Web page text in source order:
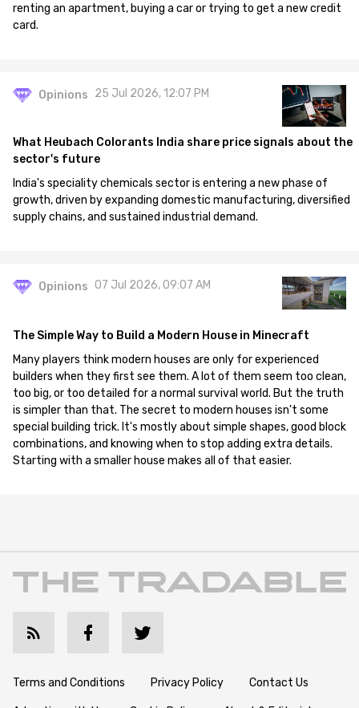
renting an apartment, buying a car or trying to get a new credit
card.
Opinions 25 Jul 2026, 12:07 PM
What Heubach Colorants India share price signals about the
sector's future
India's speciality chemicals sector is entering a new phase of
growth, driven by expanding domestic manufacturing, diversified
supply chains, and sustained industrial demand.
Opinions 07 Jul 2026, 09:07 AM
The Simple Way to Build a Modern House in Minecraft
Many players think modern houses are only for experienced
builders when they first see them. A lot of them seem too clean,
too big, or too detailed for a normal survival world. But the truth
is simpler than that. The secret to modern houses isn't some
special building trick. It's mostly about simple shapes, good block
combinations, and knowing when to stop adding extra details.
Starting with a smaller house makes all of that easier.
Terms and Conditions Privacy Policy Contact Us